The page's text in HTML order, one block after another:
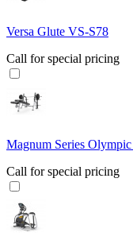
Versa Glute VS-S78
Call for special pricing
Magnum Series
Call for special pricing